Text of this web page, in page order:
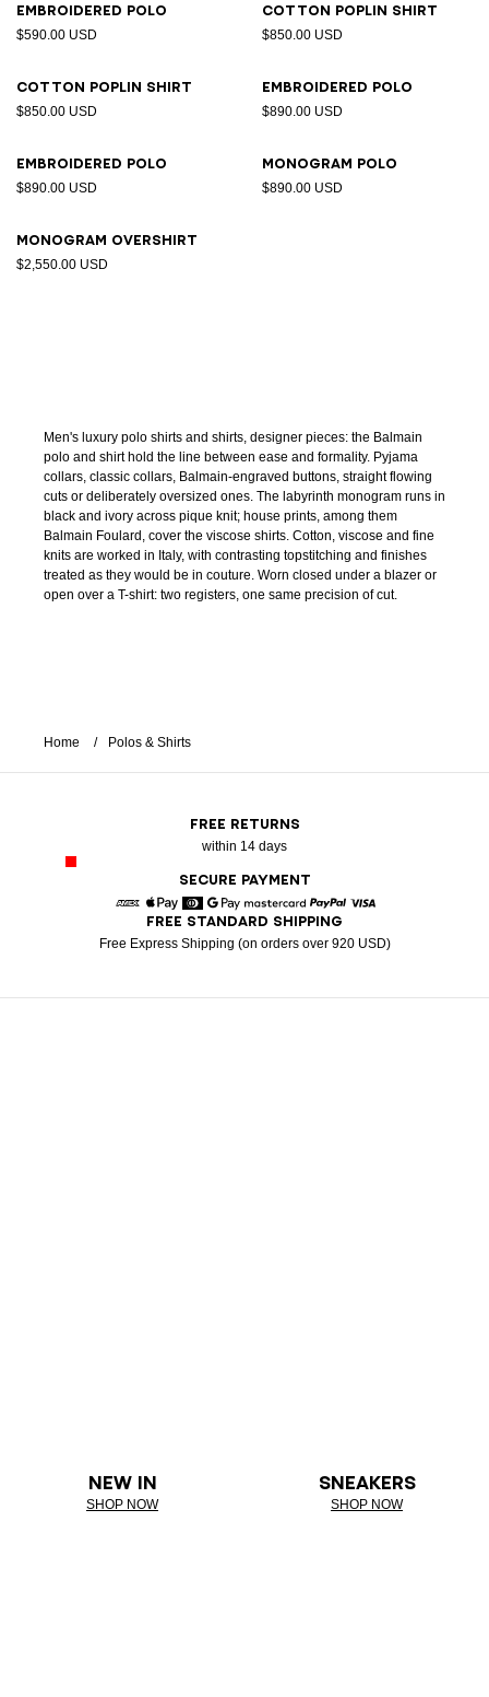
Embroidered polo
$590.00 USD
Cotton poplin shirt
$850.00 USD
Cotton poplin shirt
$850.00 USD
Embroidered polo
$890.00 USD
Embroidered polo
$890.00 USD
Monogram polo
$890.00 USD
Monogram overshirt
$2,550.00 USD
Men's luxury polo shirts and shirts, designer pieces: the Balmain
polo and shirt hold the line between ease and formality. Pyjama
collars, classic collars, Balmain-engraved buttons, straight flowing
cuts or deliberately oversized ones. The labyrinth monogram runs in
black and ivory across pique knit; house prints, among them
Balmain Foulard, cover the viscose shirts. Cotton, viscose and fine
knits are worked in Italy, with contrasting topstitching and finishes
treated as they would be in couture. Worn closed under a blazer or
open over a T-shirt: two registers, one same precision of cut.
Home Polos & Shirts
FREE RETURNS
within 14 days
SECURE PAYMENT
American Express
Apple Pay
DinersGoogle PayMastercardPaypal
FREE STANDARD SHIPPING
Free Express Shipping (on orders over 920 USD)
NEW IN
SHOP NOW
SNEAKERS
SHOP NOW